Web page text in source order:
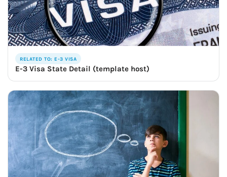
RELATED TO: E-3 VISA
E-3 Visa State Detail (template host)